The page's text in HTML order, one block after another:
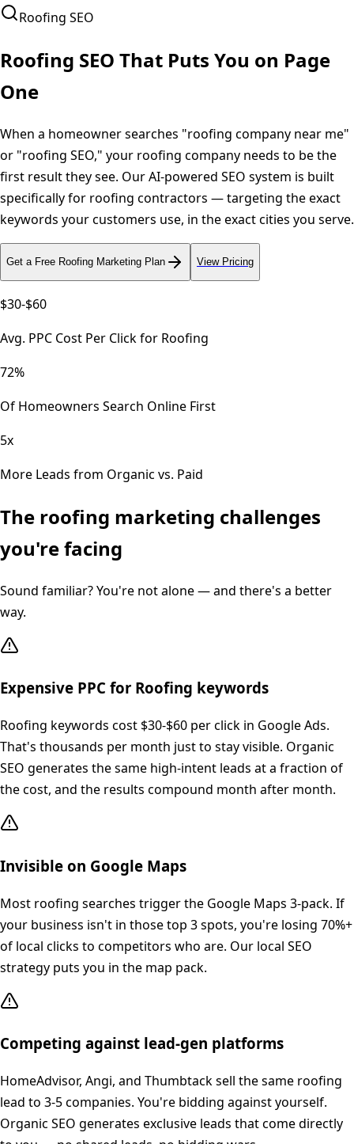
Roofing SEO
Roofing SEO That Puts You on Page
One
When a homeowner searches "roofing company near me"
or "roofing SEO," your roofing company needs to be the
first result they see. Our AI-powered SEO system is built
specifically for roofing contractors — targeting the exact
keywords your customers use, in the exact cities you serve.
Get a Free Roofing Marketing Plan View Pricing
$30-$60
Avg. PPC Cost Per Click for Roofing
72%
Of Homeowners Search Online First
5x
More Leads from Organic vs. Paid
The roofing marketing challenges
you're facing
Sound familiar? You're not alone — and there's a better
way.
Expensive PPC for Roofing keywords
Roofing keywords cost $30-$60 per click in Google Ads.
That's thousands per month just to stay visible. Organic
SEO generates the same high-intent leads at a fraction of
the cost, and the results compound month after month.
Invisible on Google Maps
Most roofing searches trigger the Google Maps 3-pack. If
your business isn't in those top 3 spots, you're losing 70%+
of local clicks to competitors who are. Our local SEO
strategy puts you in the map pack.
Competing against lead-gen platforms
HomeAdvisor, Angi, and Thumbtack sell the same roofing
lead to 3-5 companies. You're bidding against yourself.
Organic SEO generates exclusive leads that come directly